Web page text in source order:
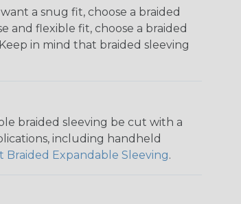
a snug fit, choose a braided
and flexible fit, choose a braided
in mind that braided sleeving
braided sleeving be cut with a
including handheld
Braided Expandable Sleeving.